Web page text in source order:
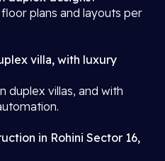
plans and layouts per
villa, with luxury
duplex villas, and with
in Rohini Sector 16,